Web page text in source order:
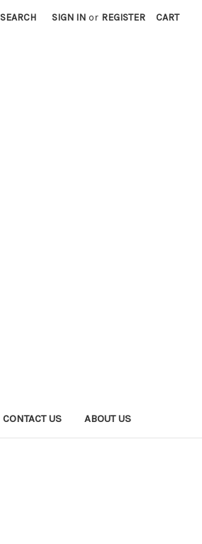
SEARCH SIGN IN or REGISTER CART
CONTACT US ABOUT US